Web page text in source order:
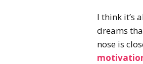
I think it’s
dreams
nose is